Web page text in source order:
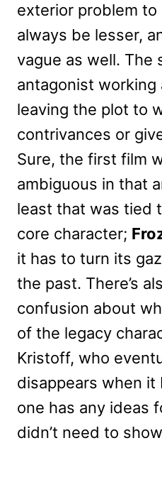
exterior problem
always be lesser,
vague as well. The
antagonist working
leaving the plot to
contrivances or
Sure, the first film
ambiguous in that
least that was tied
core character;
it has to turn its
the past. There’s
confusion about
of the legacy
Kristoff, who
disappears when it
one has any ideas
didn’t need to